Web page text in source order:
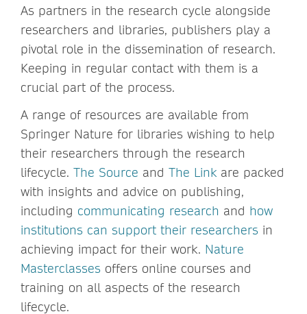
As partners in the research cycle alongside
researchers and libraries, publishers play a
pivotal role in the dissemination of research.
Keeping in regular contact with them is a
crucial part of the process.
A range of resources are available from
Springer Nature for libraries wishing to help
their researchers through the research
lifecycle. The Source and The Link are packed
with insights and advice on publishing,
including communicating research and how
institutions can support their researchers in
achieving impact for their work. Nature
Masterclasses offers online courses and
training on all aspects of the research
lifecycle.